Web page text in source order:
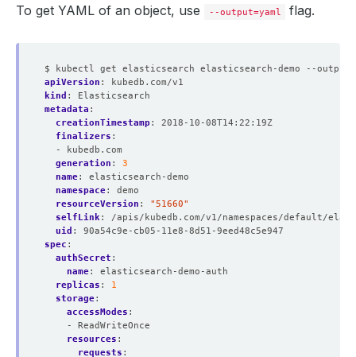
To get YAML of an object, use --output=yaml flag.
$ kubectl get elasticsearch elasticsearch-demo --
apiVersion :
kubedb.com/v1
kind :
Elasticsearch
metadata :
creationTimestamp :
2018-10-08T14:22:19Z
finalizers :
- kubedb.com
generation :
3
name:
elasticsearch-demo
namespace:
demo
resourceVersion :
"51660"
selfLink:
/apis/kubedb.com/v1/namespaces/default/
uid :
90a54c9e-cb05-11e8-8d51-9eed48c5e947
spec :
authSecret :
name:
elasticsearch-demo-auth
replicas :
1
storage:
accessModes :
- ReadWriteOnce
resources :
requests :